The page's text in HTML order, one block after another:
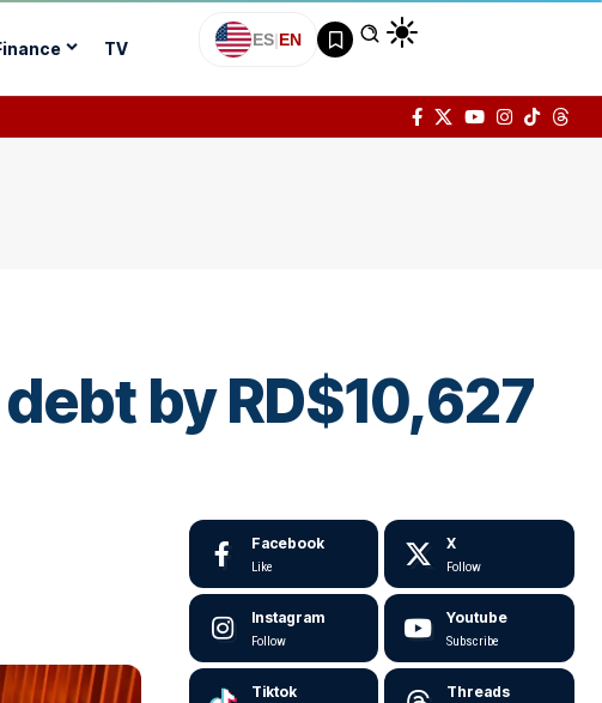
TV ES|EN
by RD$10,627
Facebook
Like
X
Follow
Instagram
Follow
Youtube
Subscribe
Tiktok Threads